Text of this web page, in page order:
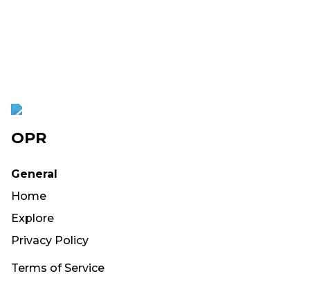
OPR
General
Home
Explore
Privacy Policy
Terms of Service